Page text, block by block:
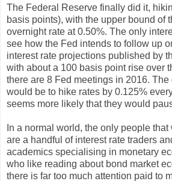
The Federal Reserve finally did it,
basis points), with the upper bound of
overnight rate at 0.50%. The only
see how the Fed intends to follow up
interest rate projections published by
with about a 100 basis point rise over
there are 8 Fed meetings in 2016.
would be to hike rates by 0.125%
seems more likely that they would
In a normal world, the only people
are a handful of interest rate traders
academics specialising in monetary
who like reading about bond market
there is far too much attention paid to